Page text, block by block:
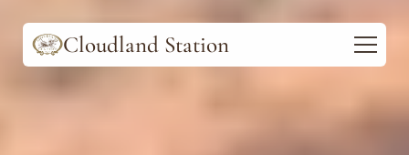
Cloudland Station